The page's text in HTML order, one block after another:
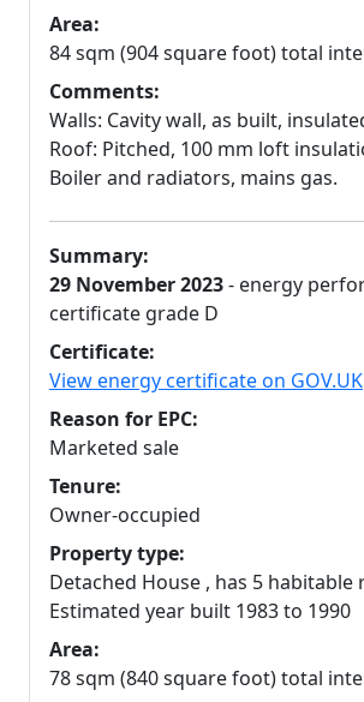
Area:
84 sqm (904 square foot) total
Comments:
Walls: Cavity wall, as built,
Roof: Pitched, 100 mm loft
Boiler and radiators, mains gas.
Summary:
29 November 2023- energy
certificate grade D
Certificate:
View energy certificate on GOV.UK
Reason for EPC:
Marketed sale
Tenure:
Owner-occupied
Property type:
Detached House , has 5 habitable
Estimated year built 1983 to 1990
Area:
78 sqm (840 square foot) total